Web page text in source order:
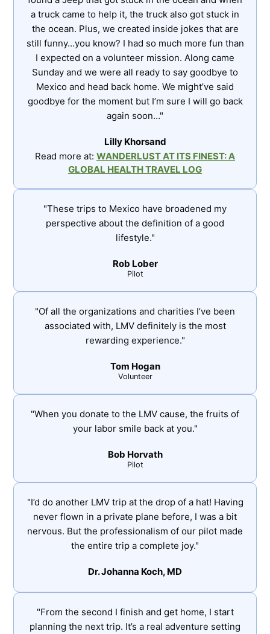
a truck came to help it, the truck also got stuck in
the ocean. Plus, we created inside jokes that are
still funny…you know? I had so much more fun than
I expected on a volunteer mission. Along came
Sunday and we were all ready to say goodbye to
Mexico and head back home. We might’ve said
goodbye for the moment but I’m sure I will go back
again soon…"
Lilly Khorsand
Read more at: WANDERLUST AT ITS FINEST: A
GLOBAL HEALTH TRAVEL LOG
"These trips to Mexico have broadened my
perspective about the definition of a good
lifestyle."
Rob Lober
Pilot
"Of all the organizations and charities I’ve been
associated with, LMV definitely is the most
rewarding experience."
Tom Hogan
Volunteer
"When you donate to the LMV cause, the fruits of
your labor smile back at you."
Bob Horvath
Pilot
"I’d do another LMV trip at the drop of a hat! Having
never flown in a private plane before, I was a bit
nervous. But the professionalism of our pilot made
the entire trip a complete joy."
Dr. Johanna Koch, MD
"From the second I finish and get home, I start
planning the next trip. It’s a real adventure setting